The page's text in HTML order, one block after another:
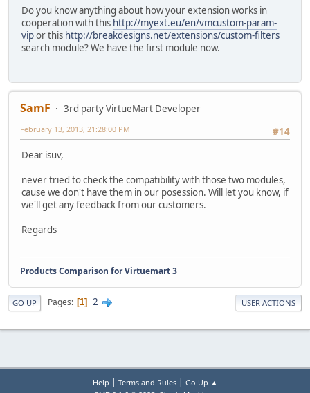
Do you know anything about how your extension works in
cooperation with this http://myext.eu/en/vmcustom-param-
vipor this http://breakdesigns.net/extensions/custom-filters
search module? We have the first module now.
SamF
3rd party VirtueMart Developer
#14
February 13, 2013, 21:28:00 PM
Dear isuv,
never tried to check the compatibility with those two modules,
cause we don't have them in our posession. Will let you know, if
we'll get any feedback from our customers.
Regards
Products Comparison for Virtuemart 3
GO UP Pages 1 2 USER ACTIONS
Help | Terms and Rules| Go Up ▲